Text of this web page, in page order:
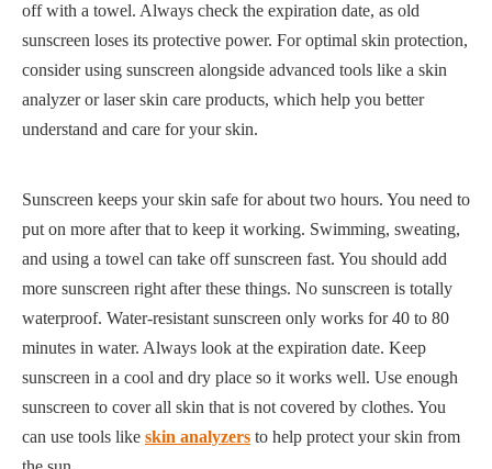
off with a towel. Always check the expiration date, as old
sunscreen loses its protective power. For optimal skin protection,
consider using sunscreen alongside advanced tools like a skin
analyzer or laser skin care products, which help you better
understand and care for your skin.
Sunscreen keeps your skin safe for about two hours. You need to
put on more after that to keep it working. Swimming, sweating,
and using a towel can take off sunscreen fast. You should add
more sunscreen right after these things. No sunscreen is totally
waterproof. Water-resistant sunscreen only works for 40 to 80
minutes in water. Always look at the expiration date. Keep
sunscreen in a cool and dry place so it works well. Use enough
sunscreen to cover all skin that is not covered by clothes. You
can use tools like skin analyzers to help protect your skin from